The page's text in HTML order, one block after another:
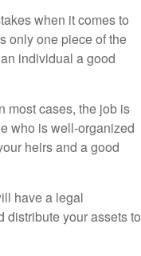
when it comes to
only one piece of the
individual a good
most cases, the job is
who is well-organized
heirs and a good
have a legal
distribute your assets to